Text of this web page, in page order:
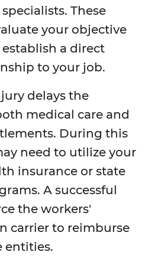
These
your objective
a direct
to your job.
delays the
medical care and
During this
need to utilize your
insurance or state
A successful
the workers'
carrier to reimburse
entities.